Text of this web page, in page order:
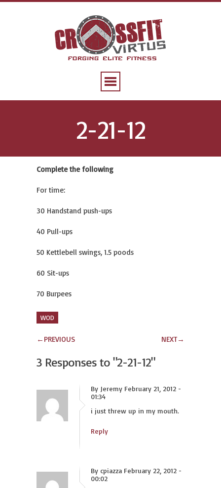
2-21-12
Complete the following
For time:
30 Handstand push-ups
40 Pull-ups
50 Kettlebell swings, 1.5 poods
60 Sit-ups
70 Burpees
WOD
← PREVIOUS NEXT→
3 Responses to "2-21-12"
By Jeremy February 21, 2012 -
01:34
i just threw up in my mouth.
Reply
By cpiazza February 22, 2012 -
00:02